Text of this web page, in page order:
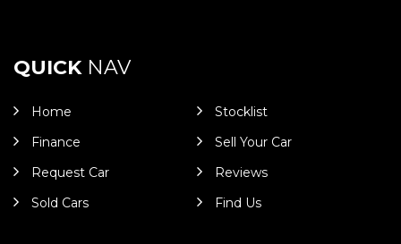
QUICKNAV
Home
Stocklist
Finance
Sell Your Car
Request Car
Reviews
Sold Cars
Find Us